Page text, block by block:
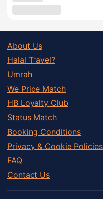
About Us
Halal Travel?
Umrah
We Price Match
HB Loyalty Club
Status Match
Booking Conditions
Privacy & Cookie Policies
FAQ
Contact Us